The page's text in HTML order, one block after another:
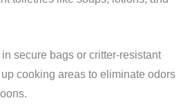
secure bags or critter-resistant
cooking areas to eliminate odors